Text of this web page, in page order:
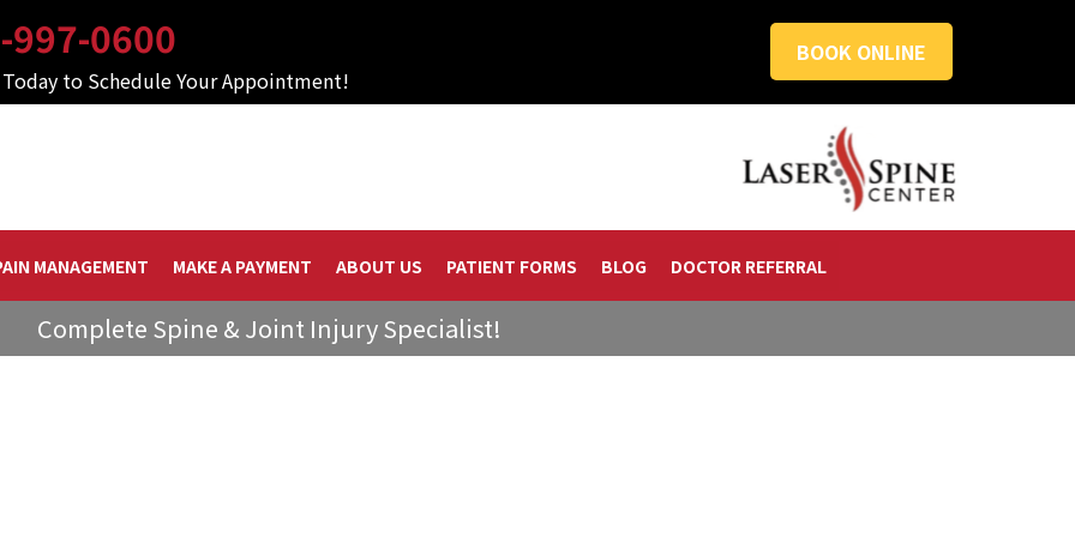
997-0600
Today to Schedule Your Appointment!
BOOK ONLINE
MANAGEMENT MAKE A PAYMENT ABOUT US PATIENT FORMS BLOG DOCTOR REFERRAL
Complete Spine & Joint Injury Specialist!